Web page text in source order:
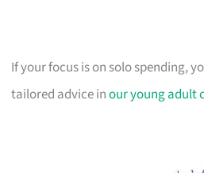
If your focus is on solo spending,
tailored advice inour young adult